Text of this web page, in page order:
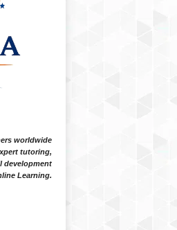
worldwide
tutoring,
development
Learning.